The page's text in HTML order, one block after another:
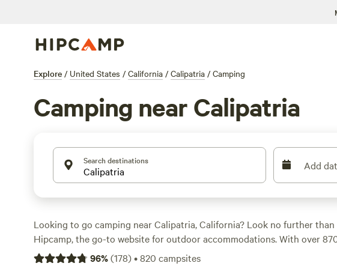
Explore / United States / California / Calipatria / Camping
Camping near Calipatria
Search destinations Add
Looking to go camping near Calipatria, California? Look no further than
Hipcamp, the go-to website for outdoor accommodations. With over
options in the area, you'll be sure to find the perfect campsite to suit your
96%(178)•820 campsites